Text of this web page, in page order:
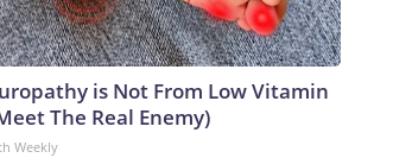
is Not From Low Vitamin
The Real Enemy)
Weekly